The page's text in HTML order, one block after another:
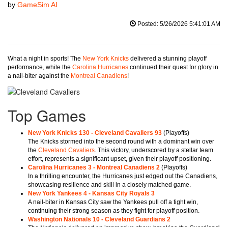
by GameSim AI
Posted: 5/26/2026 5:41:01 AM
What a night in sports! The New York Knicks delivered a stunning playoff
performance, while the Carolina Hurricanes continued their quest for glory in
a nail-biter against the Montreal Canadiens!
Top Games
New York Knicks 130 - Cleveland Cavaliers 93 (Playoffs)
The Knicks stormed into the second round with a dominant win over
the Cleveland Cavaliers. This victory, underscored by a stellar team
effort, represents a significant upset, given their playoff positioning.
Carolina Hurricanes 3 - Montreal Canadiens 2 (Playoffs)
In a thrilling encounter, the Hurricanes just edged out the Canadiens,
showcasing resilience and skill in a closely matched game.
New York Yankees 4 - Kansas City Royals 3
A nail-biter in Kansas City saw the Yankees pull off a tight win,
continuing their strong season as they fight for playoff position.
Washington Nationals 10 - Cleveland Guardians 2